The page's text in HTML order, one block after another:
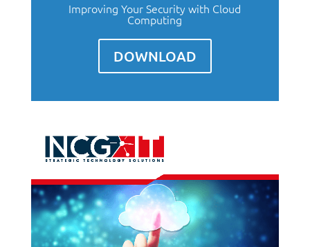
Improving Your Security with Cloud
Computing
DOWNLOAD